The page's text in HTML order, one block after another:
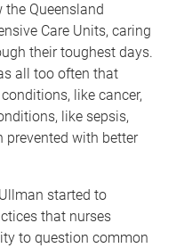
the Queensland
Care Units, caring
their toughest days.
all too often that
like cancer,
like sepsis,
prevented with better
started to
that nurses
to question common